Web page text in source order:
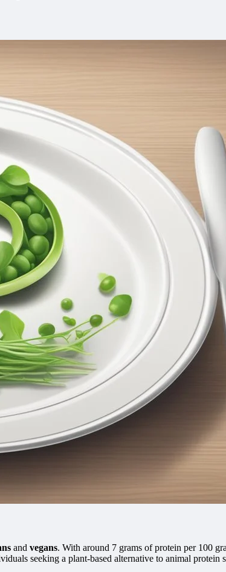
and vegans. With around 7 grams of protein per 100
seeking a plant-based alternative to animal protein